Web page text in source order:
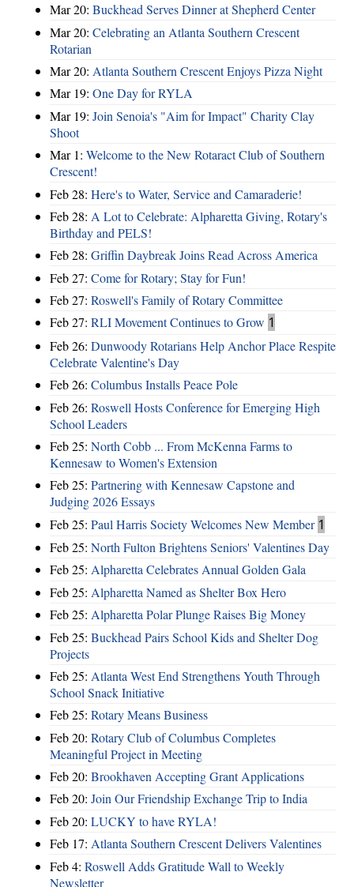
Mar 20: Buckhead Serves Dinner at Shepherd Center
Mar 20: Celebrating an Atlanta Southern Crescent
Rotarian
Mar 20: Atlanta Southern Crescent Enjoys Pizza Night
Mar 19: One Day for RYLA
Mar 19: Join Senoia's "Aim for Impact" Charity Clay
Shoot
Mar 1: Welcome to the New Rotaract Club of Southern
Crescent!
Feb 28: Here's to Water, Service and Camaraderie!
Feb 28: A Lot to Celebrate: Alpharetta Giving, Rotary's
Birthday and PELS!
Feb 28: Griffin Daybreak Joins Read Across America
Feb 27: Come for Rotary; Stay for Fun!
Feb 27: Roswell's Family of Rotary Committee
Feb 27: RLI Movement Continues to Grow 1
Feb 26: Dunwoody Rotarians Help Anchor Place Respite
Celebrate Valentine's Day
Feb 26: Columbus Installs Peace Pole
Feb 26: Roswell Hosts Conference for Emerging High
School Leaders
Feb 25: North Cobb ... From McKenna Farms to
Kennesaw to Women's Extension
Feb 25: Partnering with Kennesaw Capstone and
Judging 2026 Essays
Feb 25: Paul Harris Society Welcomes New Member 1
Feb 25: North Fulton Brightens Seniors' Valentines Day
Feb 25: Alpharetta Celebrates Annual Golden Gala
Feb 25: Alpharetta Named as Shelter Box Hero
Feb 25: Alpharetta Polar Plunge Raises Big Money
Feb 25: Buckhead Pairs School Kids and Shelter Dog
Projects
Feb 25: Atlanta West End Strengthens Youth Through
School Snack Initiative
Feb 25: Rotary Means Business
Feb 20: Rotary Club of Columbus Completes
Meaningful Project in Meeting
Feb 20: Brookhaven Accepting Grant Applications
Feb 20: Join Our Friendship Exchange Trip to India
Feb 20: LUCKY to have RYLA!
Feb 17: Atlanta Southern Crescent Delivers Valentines
Feb 4: Roswell Adds Gratitude Wall to Weekly
Newsletter